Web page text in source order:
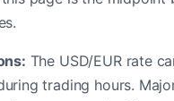
The USD/EUR rate
trading hours.